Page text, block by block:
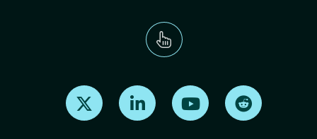
Find us on X Find us on LinkedInFind us on Youtube